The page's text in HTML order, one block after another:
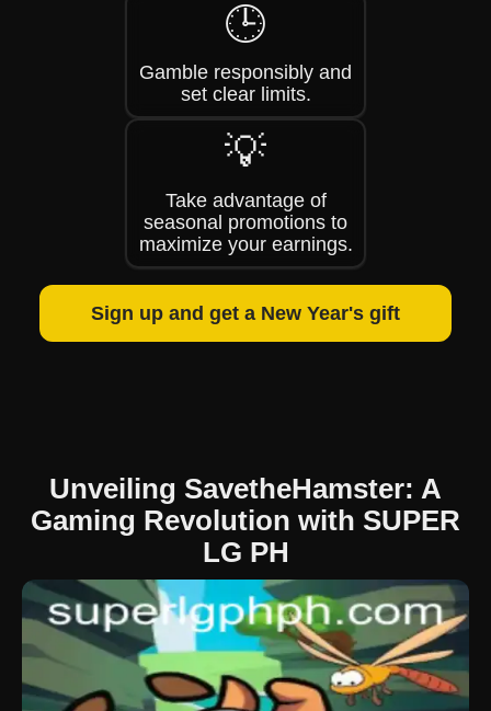
🕒
Gamble responsibly and
set clear limits.
💡
Take advantage of
seasonal promotions to
maximize your earnings.
Sign up and get a New Year's gift
Unveiling SavetheHamster: A
Gaming Revolution with SUPER
LG PH